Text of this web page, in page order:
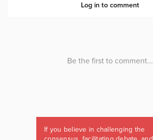
If you believe in challenging the